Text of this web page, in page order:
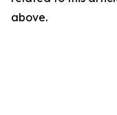
above.